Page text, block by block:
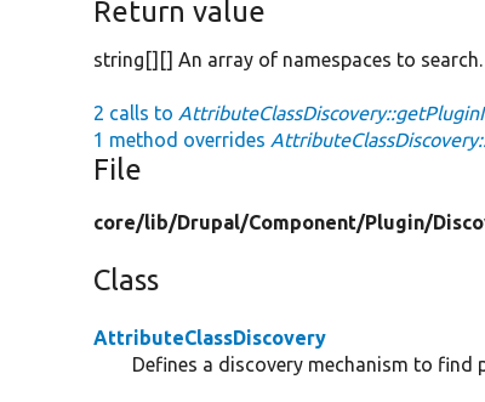
Return value
string[][] An array of namespaces to search.
2 calls to
1 method overrides
File
core/lib/Drupal/Component/Plugin/
Class
AttributeClassDiscovery
Defines a discovery mechanism to find